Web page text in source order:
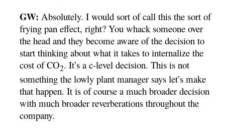
GW: Absolutely. I would sort of call this the sort of
frying pan effect, right? You whack someone over
the head and they become aware of the decision to
start thinking about what it takes to internalize the
cost of CO2. It’s a c-level decision. This is not
something the lowly plant manager says let’s make
that happen. It is of course a much broader decision
with much broader reverberations throughout the
company.